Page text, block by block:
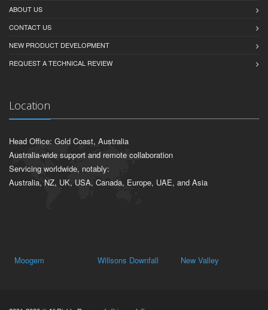
ABOUT US
CONTACT US
NEW PRODUCT DEVELOPMENT
REQUEST A TECHNICAL REVIEW
Location
Head Office: Gold Coast, Australia
Australia-wide support and remote collaboration
Servicing worldwide, notably:
Australia, NZ, UK, USA, Canada, Europe, UAE, and Asia
Moogem Willsons Downfall New Valley